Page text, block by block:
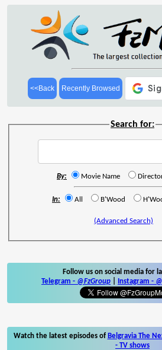
<<Back Recently Browsed
Search for:
By: Movie Name
In: All B'Wood
(Advanced Search)
Follow us on social media for
Telegram - @FzGroup Instagram -
Watch the latest episodes of Belgravia The
- TV shows